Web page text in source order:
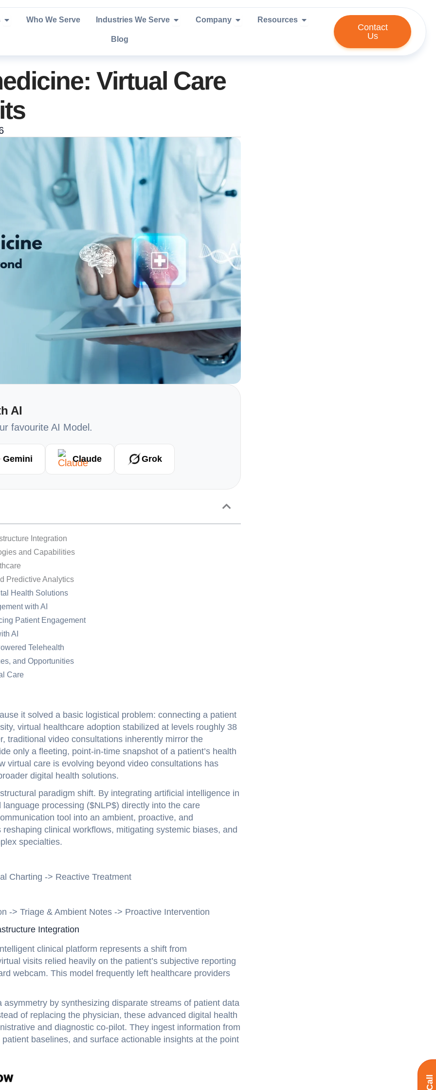
Open Services
Who We Serve Industries We Serve Open Industries We Serve
Company Open Company
Resources Open Resources
Blog
Contact
Us
Virtual Care
AI
favourite AI Model.
Gemini Claude Grok
Integration
and Capabilities
Predictive Analytics
Health Solutions
with AI
Patient Engagement
AI
Telehealth
and Opportunities
Care
it solved a basic logistical problem: connecting a patient
virtual healthcare adoption stabilized at levels roughly 38
traditional video consultations inherently mirror the
only a fleeting, point-in-time snapshot of a patient’s health
virtual care is evolving beyond video consultations has
digital health solutions.
paradigm shift. By integrating artificial intelligence in
processing ($NLP$) directly into the care
tool into an ambient, proactive, and
clinical workflows, mitigating systemic biases, and
specialties.
Charting -> Reactive Treatment
-> Triage & Ambient Notes -> Proactive Intervention
Integration
clinical platform represents a shift from
visits relied heavily on the patient’s subjective reporting
webcam. This model frequently left healthcare providers
by synthesizing disparate streams of patient data
of replacing the physician, these advanced digital health
and diagnostic co-pilot. They ingest information from
baselines, and surface actionable insights at the point